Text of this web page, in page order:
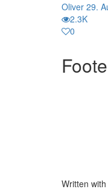
Oliver 29.
2.3K
0
Written with